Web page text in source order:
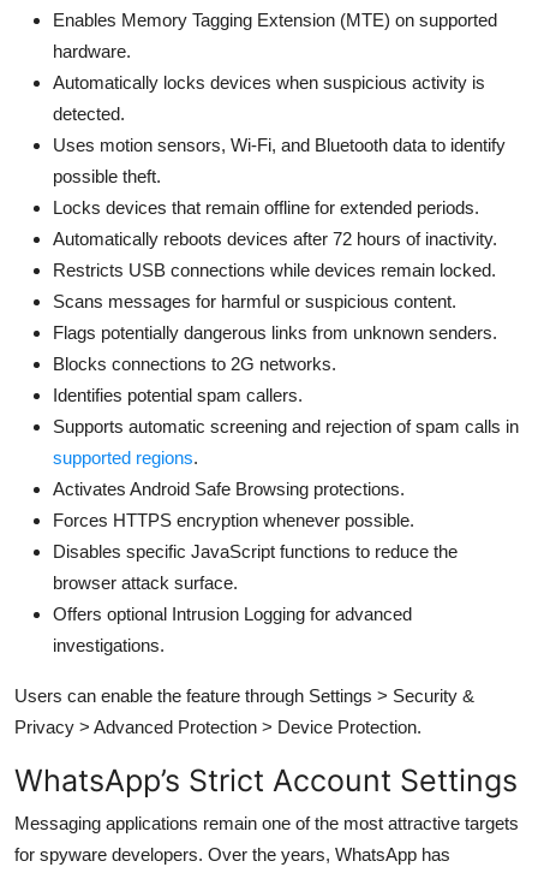
Enables Memory Tagging Extension (MTE) on supported
hardware.
Automatically locks devices when suspicious activity is
detected.
Uses motion sensors, Wi-Fi, and Bluetooth data to identify
possible theft.
Locks devices that remain offline for extended periods.
Automatically reboots devices after 72 hours of inactivity.
Restricts USB connections while devices remain locked.
Scans messages for harmful or suspicious content.
Flags potentially dangerous links from unknown senders.
Blocks connections to 2G networks.
Identifies potential spam callers.
Supports automatic screening and rejection of spam calls in
supported regions.
Activates Android Safe Browsing protections.
Forces HTTPS encryption whenever possible.
Disables specific JavaScript functions to reduce the
browser attack surface.
Offers optional Intrusion Logging for advanced
investigations.
Users can enable the feature through Settings > Security &
Privacy > Advanced Protection > Device Protection.
WhatsApp’s Strict Account Settings
Messaging applications remain one of the most attractive targets
for spyware developers. Over the years, WhatsApp has